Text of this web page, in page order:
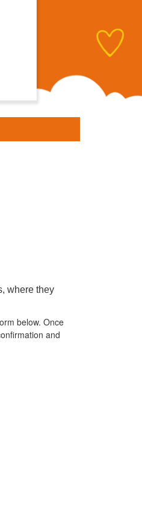
where they
below. Once
and